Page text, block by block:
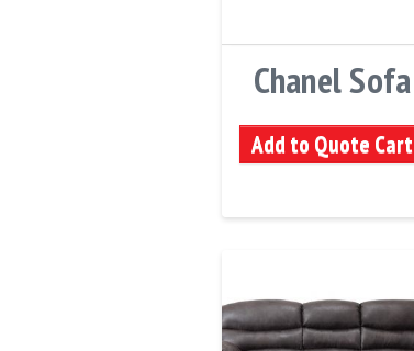
Chanel Sofa
Add to Quote Cart